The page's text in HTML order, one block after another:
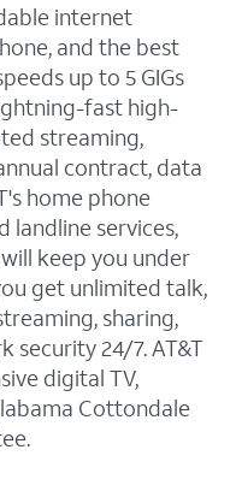
internet
and the best
up to 5 GIGs
fast high-
streaming,
contract, data
home phone
landline services,
keep you under
get unlimited talk,
sharing,
security 24/7. AT&T
digital TV,
Cottondale